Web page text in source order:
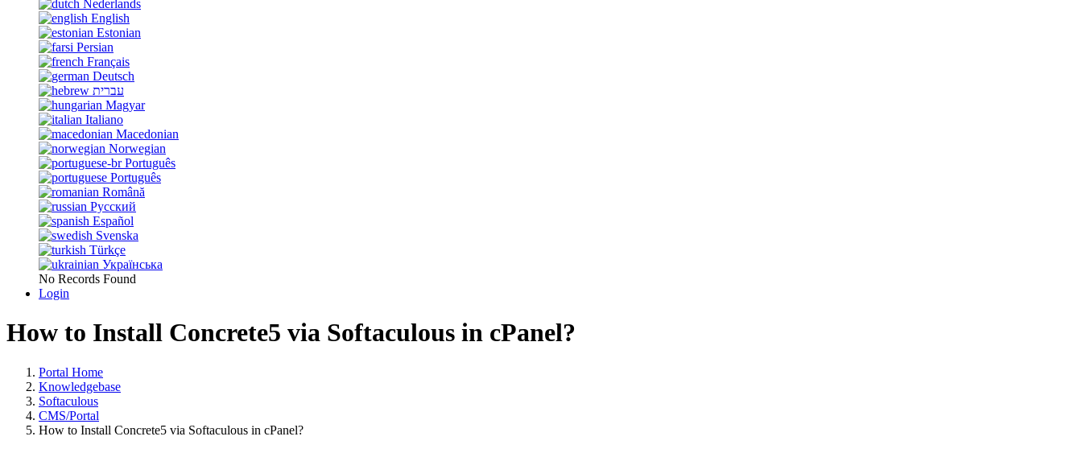
Nederlands
English
Estonian
Persian
Français
Deutsch
עברית
Magyar
Italiano
Macedonian
Norwegian
Português
Português
Română
Русский
Español
Svenska
Türkçe
Українська
No Records Found
Login
How to Install Concrete5 via Softaculous in cPanel?
Portal Home
Knowledgebase
Softaculous
CMS/Portal
How to Install Concrete5 via Softaculous in cPanel?